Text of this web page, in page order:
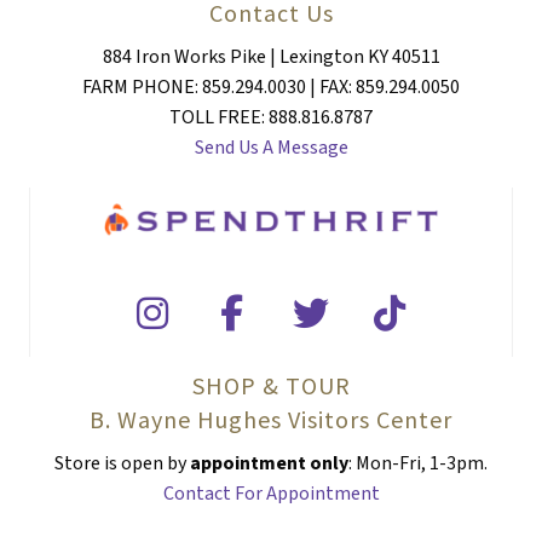
Contact Us
884 Iron Works Pike | Lexington KY 40511
FARM PHONE: 859.294.0030 | FAX: 859.294.0050
TOLL FREE: 888.816.8787
Send Us A Message
SHOP & TOUR
B. Wayne Hughes Visitors Center
Store is open byappointment only: Mon-Fri, 1-3pm.
Contact For Appointment